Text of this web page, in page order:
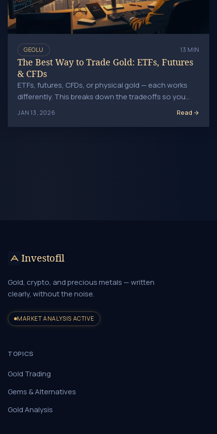
GEOLU 13 MIN
The Best Way to Trade Gold: ETFs, Futures
& CFDs
ETFs, futures, CFDs, or physical gold — each works
differently. This breaks down the tradeoffs so you
can pick the right one.
JAN 13, 2026 Read
Investofil
Gold, crypto, and precious metals — written
clearly, without the noise.
MARKET ANALYSIS ACTIVE
TOPICS
Gold Trading
Gems & Alternatives
Gold Analysis